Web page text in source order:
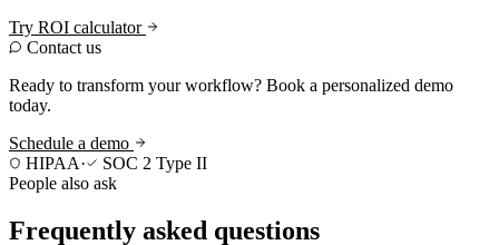
Try ROI calculator
Contact us
Ready to transform your workflow? Book a personalized demo
today.
Schedule a demo
HIPAA·
SOC 2 Type II
People also ask
Frequently asked questions